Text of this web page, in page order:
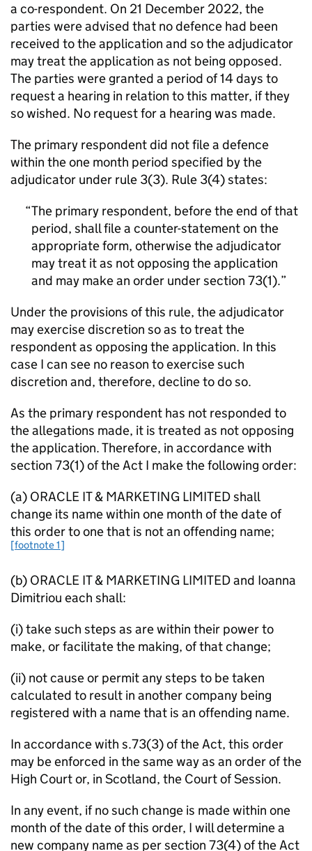
a co-respondent. On 21 December 2022, the
parties were advised that no defence had been
received to the application and so the adjudicator
may treat the application as not being opposed.
The parties were granted a period of 14 days to
request a hearing in relation to this matter, if they
so wished. No request for a hearing was made.
The primary respondent did not file a defence
within the one month period specified by the
adjudicator under rule 3(3). Rule 3(4) states:
The primary respondent, before the end of that
period, shall file a counter-statement on the
appropriate form, otherwise the adjudicator
may treat it as not opposing the application
and may make an order under section 73(1).
Under the provisions of this rule, the adjudicator
may exercise discretion so as to treat the
respondent as opposing the application. In this
case I can see no reason to exercise such
discretion and, therefore, decline to do so.
As the primary respondent has not responded to
the allegations made, it is treated as not opposing
the application. Therefore, in accordance with
section 73(1) of the Act I make the following order:
(a) ORACLE IT & MARKETING LIMITED shall
change its name within one month of the date of
this order to one that is not an offending name;
[footnote 1]
(b) ORACLE IT & MARKETING LIMITED and Ioanna
Dimitriou each shall:
(i) take such steps as are within their power to
make, or facilitate the making, of that change;
(ii) not cause or permit any steps to be taken
calculated to result in another company being
registered with a name that is an offending name.
In accordance with s.73(3) of the Act, this order
may be enforced in the same way as an order of the
High Court or, in Scotland, the Court of Session.
In any event, if no such change is made within one
month of the date of this order, I will determine a
new company name as per section 73(4) of the Act